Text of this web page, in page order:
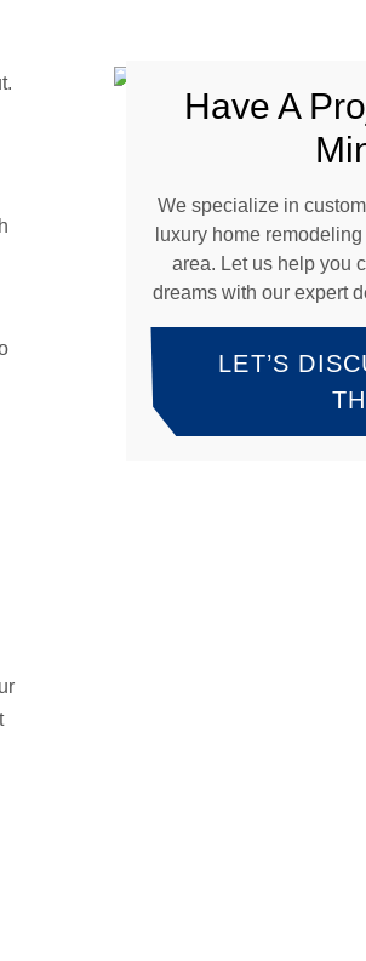
Have A
We specialize in
luxury home
area. Let us help you
dreams with our expert
LET’S